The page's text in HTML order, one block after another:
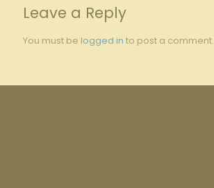
Leave a Reply
You must be logged in to post a comment.